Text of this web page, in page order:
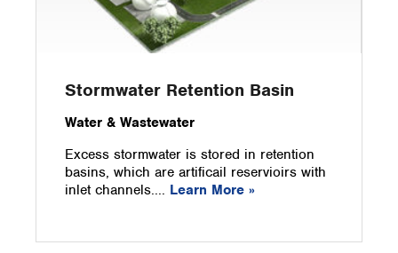
Stormwater Retention Basin
Water & Wastewater
Excess stormwater is stored in retention
basins, which are artificail reservioirs with
inlet channels.... Learn More »